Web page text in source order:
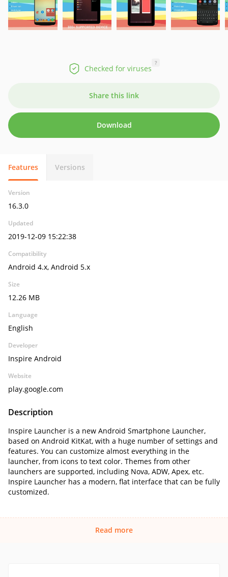
Checked for viruses
?
Share this link
Download
Features Versions
Version
16.3.0
Updated
2019-12-09 15:22:38
Compatibility
Android 4.x, Android 5.x
Size
12.26 MB
Language
English
Developer
Inspire Android
Website
play.google.com
Description
Inspire Launcher is a new Android Smartphone Launcher,
based on Android KitKat, with a huge number of settings and
features. You can customize almost everything in the
launcher, from icons to text color. Themes from other
launchers are supported, including Nova, ADW, Apex, etc.
Inspire Launcher has a modern, flat interface that can be fully
customized.
Read more